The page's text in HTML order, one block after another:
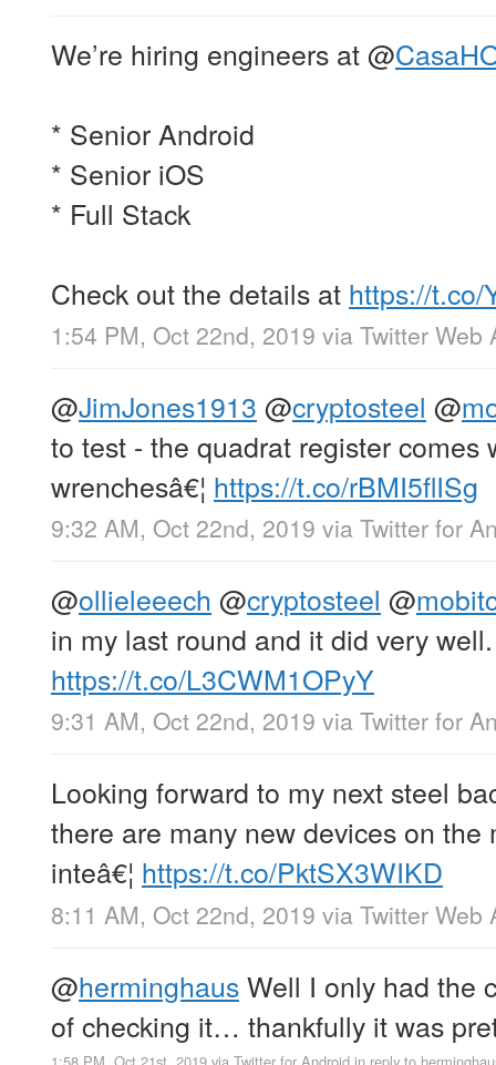
We’re hiring engineers at@
* Senior Android
* Senior iOS
* Full Stack
Check out the details at https://t.co/
1:54 PM, Oct 22nd, 2019 via Twitter Web
@JimJones1913 @cryptosteel @
to test - the quadrat register comes
wrenchesâ€¦ https://t.co/rBMI5flISg
9:32 AM, Oct 22nd, 2019 via Twitter for
@ollieleeech @cryptosteel @
in my last round and it did very well.
https://t.co/L3CWM1OPyY
9:31 AM, Oct 22nd, 2019 via Twitter for
Looking forward to my next steel
there are many new devices on the
inteâ€¦ https://t.co/PktSX3WIKD
8:11 AM, Oct 22nd, 2019 via Twitter Web
@herminghausWell I only had the
of checking it… thankfully it was
1:58 PM, Oct 21st, 2019 via Twitter for Android in reply to